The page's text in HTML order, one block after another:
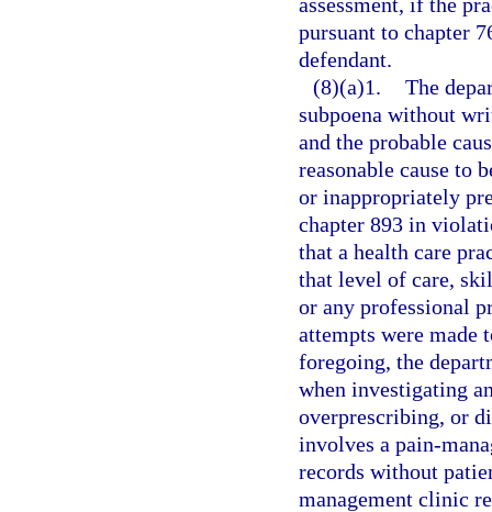
pursuant to chapter
defendant.
(8)(a)1. The
subpoena without
and the probable
reasonable cause to
or inappropriately
chapter 893 in
that a health care
that level of care,
or any professional
attempts were made
foregoing, the
when investigating
overprescribing, or
involves a pain-
records without
management clinic